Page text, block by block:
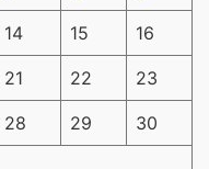
14 15 16
21 22 23
28 29 30